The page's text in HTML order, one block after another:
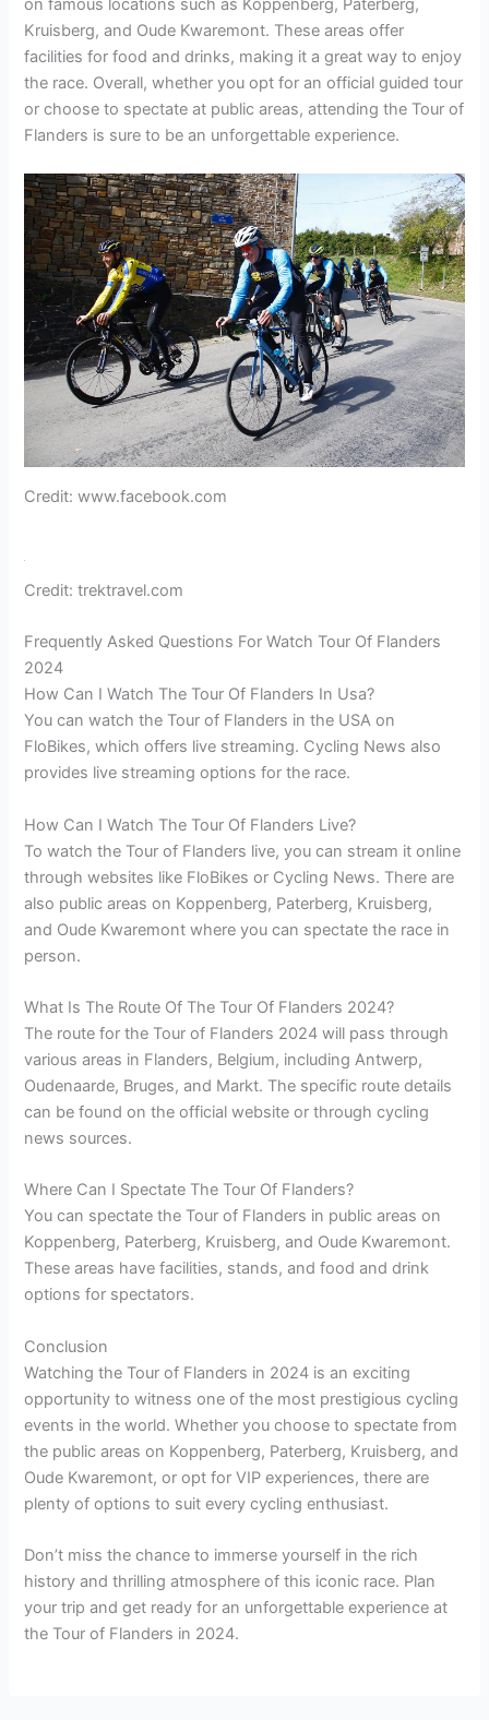
on famous locations such as Koppenberg, Paterberg,
Kruisberg, and Oude Kwaremont. These areas offer
facilities for food and drinks, making it a great way to enjoy
the race. Overall, whether you opt for an official guided tour
or choose to spectate at public areas, attending the Tour of
Flanders is sure to be an unforgettable experience.
Credit: www.facebook.com
Credit: trektravel.com
Frequently Asked Questions For Watch Tour Of Flanders
2024
How Can I Watch The Tour Of Flanders In Usa?
You can watch the Tour of Flanders in the USA on
FloBikes, which offers live streaming. Cycling News also
provides live streaming options for the race.
How Can I Watch The Tour Of Flanders Live?
To watch the Tour of Flanders live, you can stream it online
through websites like FloBikes or Cycling News. There are
also public areas on Koppenberg, Paterberg, Kruisberg,
and Oude Kwaremont where you can spectate the race in
person.
What Is The Route Of The Tour Of Flanders 2024?
The route for the Tour of Flanders 2024 will pass through
various areas in Flanders, Belgium, including Antwerp,
Oudenaarde, Bruges, and Markt. The specific route details
can be found on the official website or through cycling
news sources.
Where Can I Spectate The Tour Of Flanders?
You can spectate the Tour of Flanders in public areas on
Koppenberg, Paterberg, Kruisberg, and Oude Kwaremont.
These areas have facilities, stands, and food and drink
options for spectators.
Conclusion
Watching the Tour of Flanders in 2024 is an exciting
opportunity to witness one of the most prestigious cycling
events in the world. Whether you choose to spectate from
the public areas on Koppenberg, Paterberg, Kruisberg, and
Oude Kwaremont, or opt for VIP experiences, there are
plenty of options to suit every cycling enthusiast.
Don’t miss the chance to immerse yourself in the rich
history and thrilling atmosphere of this iconic race. Plan
your trip and get ready for an unforgettable experience at
the Tour of Flanders in 2024.